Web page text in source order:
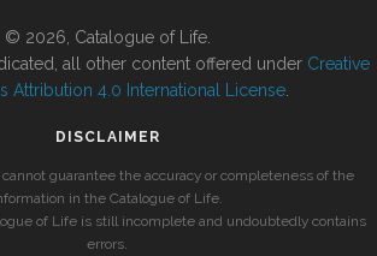
© 2026, Catalogue of Life.
all other content offered under Creative
Attribution 4.0 International License
DISCLAIMER
guarantee the accuracy or completeness of the
in the Catalogue of Life.
of Life is still incomplete and undoubtedly contains
errors.